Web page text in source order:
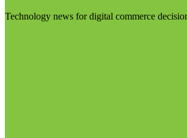
Technology news for digital commerce